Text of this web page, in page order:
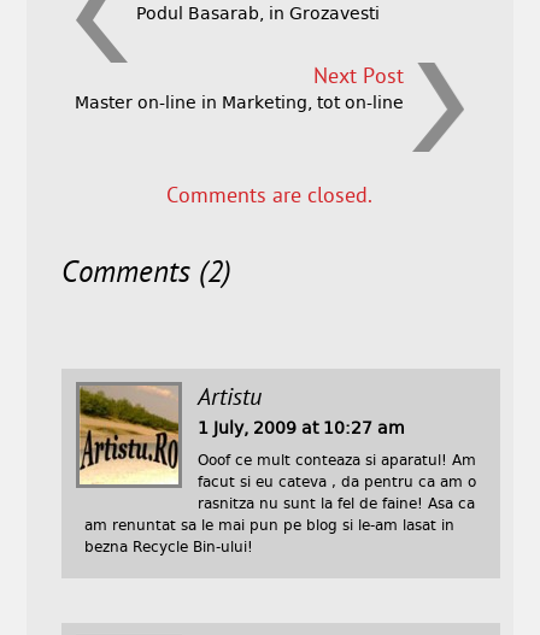
Podul Basarab, in Grozavesti
Next Post
Master on-line in Marketing, tot on-line
Comments are closed.
Comments (2)
Artistu
1 July, 2009 at 10:27 am
Ooof ce mult conteaza si aparatul! Am
facut si eu cateva , da pentru ca am o
rasnitza nu sunt la fel de faine! Asa ca
am renuntat sa le mai pun pe blog si le-am lasat in
bezna Recycle Bin-ului!